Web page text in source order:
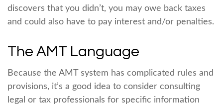
discovers that you didn’t, you may owe back taxes
and could also have to pay interest and/or penalties.
The AMT Language
Because the AMT system has complicated rules and
provisions, it’s a good idea to consider consulting
legal or tax professionals for specific information